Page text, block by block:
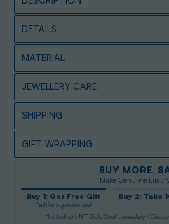
DETAILS
MATERIAL
JEWELLERY CARE
SHIPPING
GIFT WRAPPING
BUY MORE,
Make Genuine
Buy 1: Get Free Gift
*while supplies last
Buy 2: Take
*Including 14KT Gold Opal Jewellery /